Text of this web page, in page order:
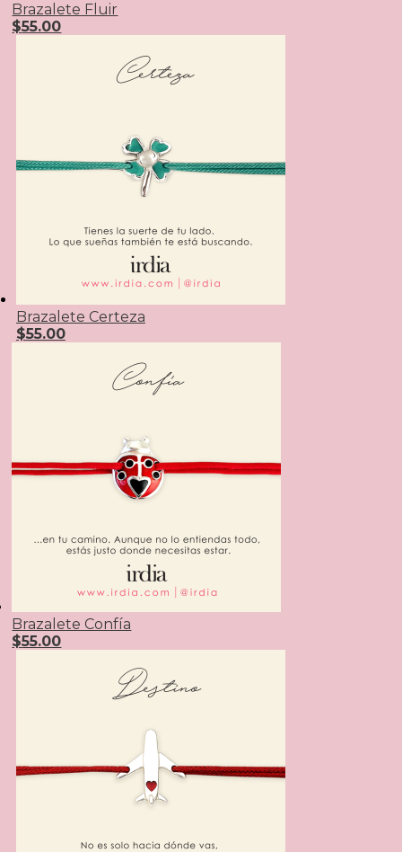
Brazalete Fluir
$55.00
Brazalete Certeza
$55.00
Brazalete Confía
$55.00